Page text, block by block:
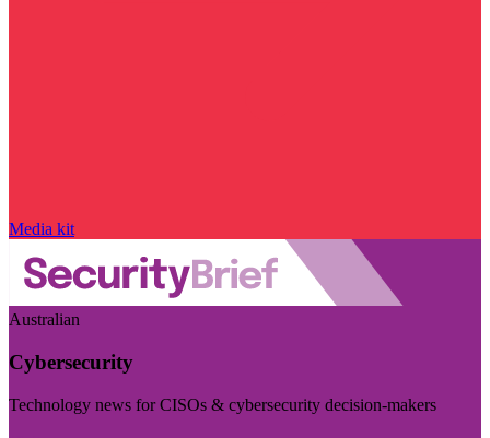
Media kit
Australian
Cybersecurity
Technology news for CISOs & cybersecurity decision-makers